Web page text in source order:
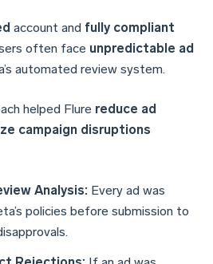
account and fully compliant
often face unpredictable ad
automated review system.
helped Flure reduce ad
campaign disruptions
Analysis: Every ad was
policies before submission to